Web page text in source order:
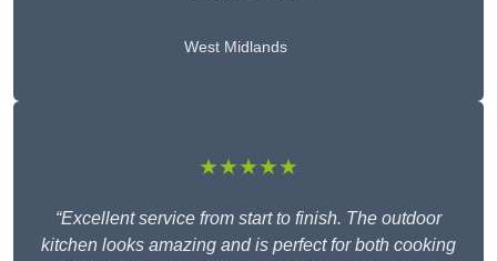
West Midlands
★★★★★
“Excellent service from start to finish. The outdoor
kitchen looks amazing and is perfect for both cooking